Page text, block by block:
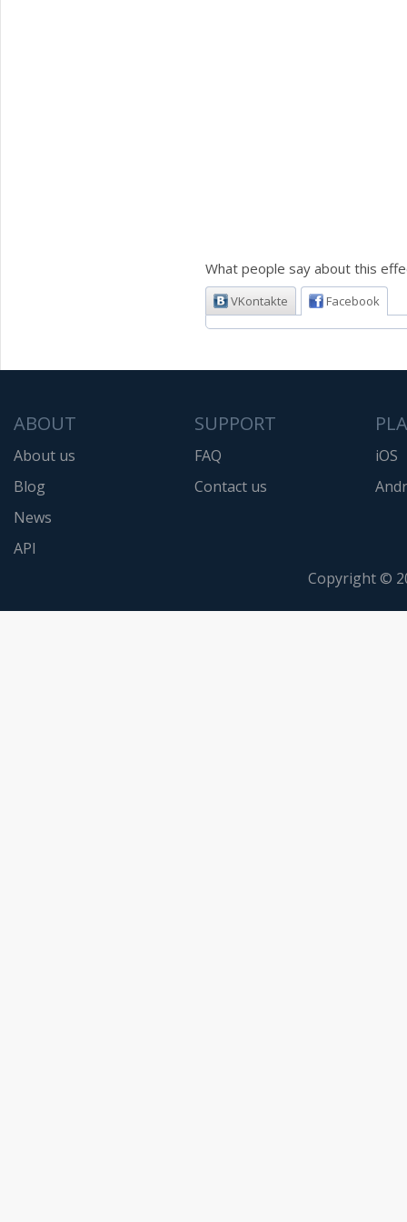
What people say about this
VKontakte Facebook
ABOUT
About us
Blog
News
API
SUPPORT
FAQ
Contact us
iOS
Copyright ©